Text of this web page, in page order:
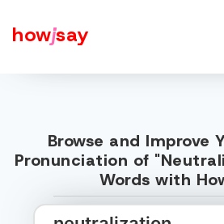
howjsay
Browse and Improve
Pronunciation of
Words with